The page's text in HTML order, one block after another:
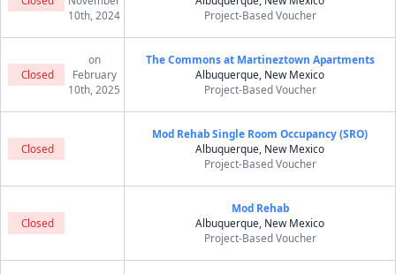
10th, 2024
Project-Based Voucher
Closed
on
February
10th, 2025
The Commons at Martineztown Apartments
Albuquerque, New Mexico
Project-Based Voucher
Closed
Mod Rehab Single Room Occupancy (SRO)
Albuquerque, New Mexico
Project-Based Voucher
Closed
Mod Rehab
Albuquerque, New Mexico
Project-Based Voucher